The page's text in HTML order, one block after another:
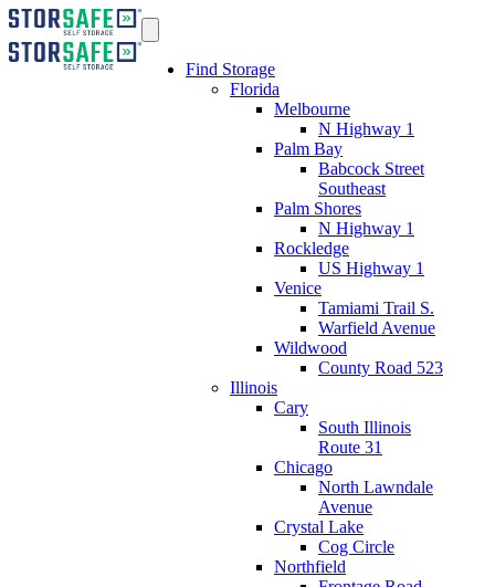
Find Storage
Florida
Melbourne
N Highway 1
Palm Bay
Babcock Street
Southeast
Palm Shores
N Highway 1
Rockledge
US Highway 1
Venice
Tamiami Trail S.
Warfield Avenue
Wildwood
County Road 523
Illinois
Cary
South Illinois
Route 31
Chicago
North Lawndale
Avenue
Crystal Lake
Cog Circle
Northfield